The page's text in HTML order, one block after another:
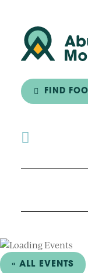
FIND

« ALL EVENTS